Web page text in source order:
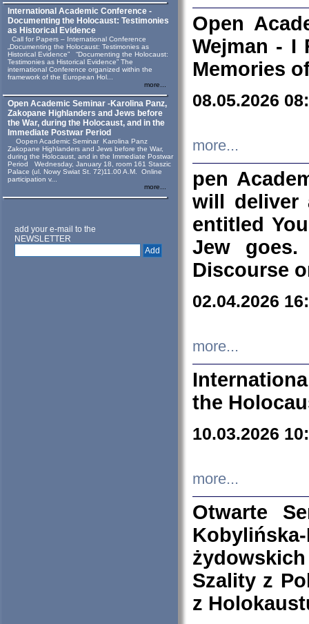
International Academic Conference -
Documenting the Holocaust: Testimonies
as Historical Evidence
Call for Papers – International Conference
„Documenting the Holocaust: Testimonies as
Historical Evidence” “Documenting the Holocaust:
Testimonies as Historical Evidence” The
international Conference organized within the
framework of the European Hol...
more...
Open Academic Seminar -Karolina Panz,
Zakopane Highlanders and Jews before
the War, during the Holocaust, and in the
Immediate Postwar Period
Oopen Academic Seminar Karolina Panz
Zakopane Highlanders and Jews before the War,
during the Holocaust, and in the Immediate Postwar
Period Wednesday, January 18, room 161 Staszic
Palace (ul. Nowy Swiat St. 72)11.00 A.M. Online
participation v...
more...
add your e-mail to the
NEWSLETTER
Open
Wejman - I
Memories
08.05.2026
more...
pen
will deliver
entitled
Jew goes.
Discourse
02.04.2026
more...
the
10.03.2026
more...
Otwarte
Szality z
z